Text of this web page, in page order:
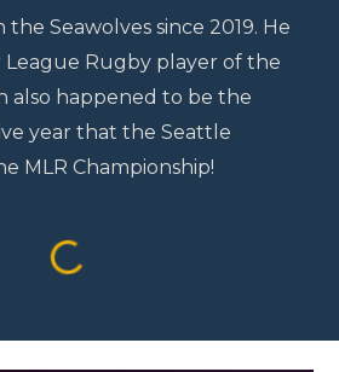
Seawolves since 2019. He
League Rugby player of the
also happened to be the
year that the Seattle
MLR Championship!